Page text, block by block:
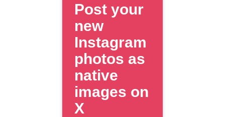
Post your
new
Instagram
photos as
native
images on
X